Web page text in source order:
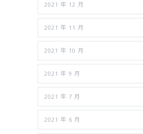
2021 年 12 月
2021 年 11 月
2021 年 10 月
2021 年 9 月
2021 年 7 月
2021 年 6 月